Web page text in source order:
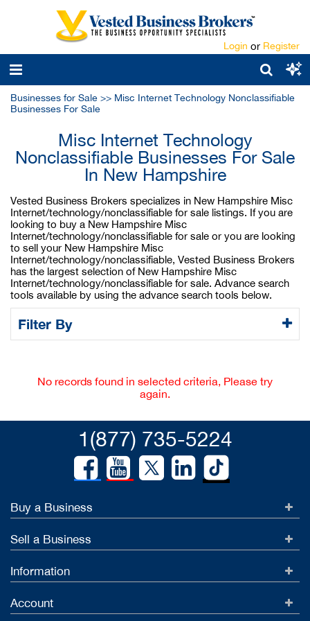
Login or Register
Businesses for Sale >> Misc Internet Technology Nonclassifiable
Businesses For Sale
Misc Internet Technology
Nonclassifiable Businesses For Sale
In New Hampshire
Vested Business Brokers specializes in New Hampshire Misc
Internet/technology/nonclassifiable for sale listings. If you are
looking to buy a New Hampshire Misc
Internet/technology/nonclassifiable for sale or you are looking
to sell your New Hampshire Misc
Internet/technology/nonclassifiable, Vested Business Brokers
has the largest selection of New Hampshire Misc
Internet/technology/nonclassifiable for sale. Advance search
tools available by using the advance search tools below.
Filter By
No records found in selected criteria, Please try
again.
1(877) 735-5224
Buy a Business
Sell a Business
Information
Account